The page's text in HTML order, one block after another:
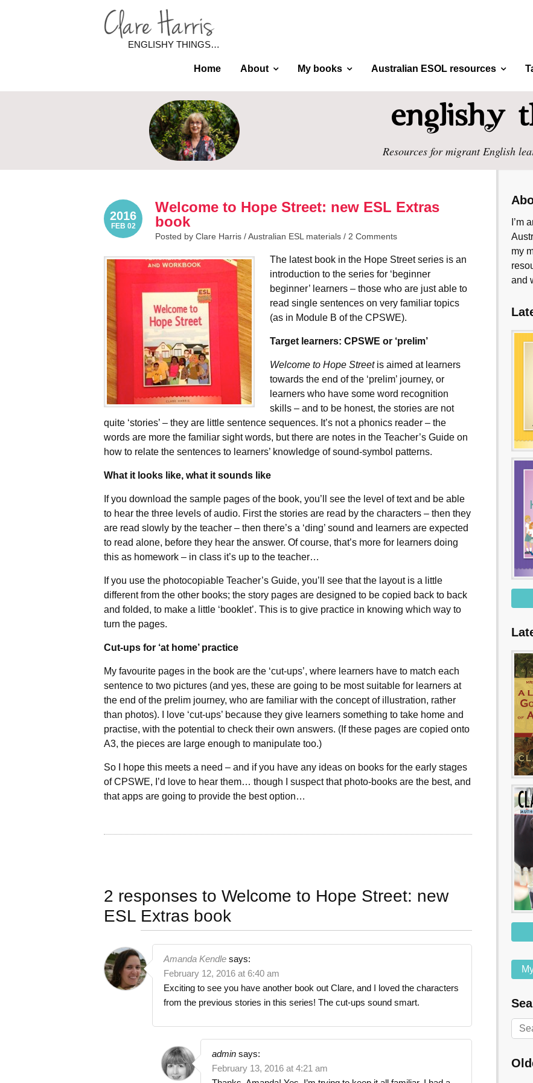
ENGLISHY THINGS…
Home About My books Australian ESOL resources
Resources for migrant English
2016
FEB 02
Welcome to Hope Street: new ESL Extras
book
Posted by Clare Harris /Australian ESL materials / 2 Comments
The latest book in the Hope Street series is an
introduction to the series for ‘beginner
beginner’ learners – those who are just able to
read single sentences on very familiar topics
(as in Module B of the CPSWE).
Target learners: CPSWE or ‘prelim’
Welcome to Hope Streetis aimed at learners
towards the end of the ‘prelim’ journey, or
learners who have some word recognition
skills – and to be honest, the stories are not
quite ‘stories’ – they are little sentence sequences. It’s not a phonics reader – the
words are more the familiar sight words, but there are notes in the Teacher’s Guide on
how to relate the sentences to learners’ knowledge of sound-symbol patterns.
What it looks like, what it sounds like
If you download the sample pages of the book, you’ll see the level of text and be able
to hear the three levels of audio. First the stories are read by the characters – then they
are read slowly by the teacher – then there’s a ‘ding’ sound and learners are expected
to read alone, before they hear the answer. Of course, that’s more for learners doing
this as homework – in class it’s up to the teacher…
If you use the photocopiable Teacher’s Guide, you’ll see that the layout is a little
different from the other books; the story pages are designed to be copied back to back
and folded, to make a little ‘booklet’. This is to give practice in knowing which way to
turn the pages.
Cut-ups for ‘at home’ practice
My favourite pages in the book are the ‘cut-ups’, where learners have to match each
sentence to two pictures (and yes, these are going to be most suitable for learners at
the end of the prelim journey, who are familiar with the concept of illustration, rather
than photos). I love ‘cut-ups’ because they give learners something to take home and
practise, with the potential to check their own answers. (If these pages are copied onto
A3, the pieces are large enough to manipulate too.)
So I hope this meets a need – and if you have any ideas on books for the early stages
of CPSWE, I’d love to hear them… though I suspect that photo-books are the best, and
that apps are going to provide the best option…
2 responses to Welcome to Hope Street: new
ESL Extras book
Amanda Kendle says:
February 12, 2016 at 6:40 am
Exciting to see you have another book out Clare, and I loved the characters
from the previous stories in this series! The cut-ups sound smart.
admin says:
February 13, 2016 at 4:21 am
I’m
my
and